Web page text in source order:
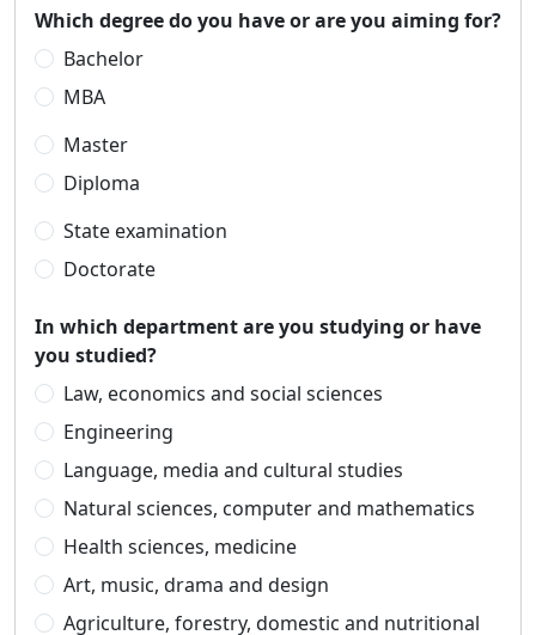
Which degree do you have or are you aiming for?
Bachelor
MBA
Master
Diploma
State examination
Doctorate
In which department are you studying or have
you studied?
Law, economics and social sciences
Engineering
Language, media and cultural studies
Natural sciences, computer and mathematics
Health sciences, medicine
Art, music, drama and design
Agriculture, forestry, domestic and nutritional